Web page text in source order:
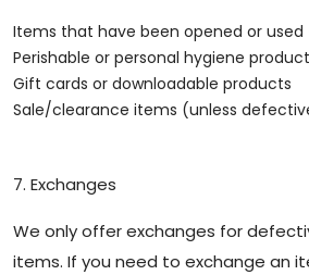
Items that have been opened or
Perishable or personal hygiene
Gift cards or downloadable products
Sale/clearance items (unless
7. Exchanges
We only offer exchanges for
items. If you need to exchange an